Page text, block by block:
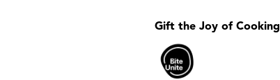
Gift the Joy of Cooking